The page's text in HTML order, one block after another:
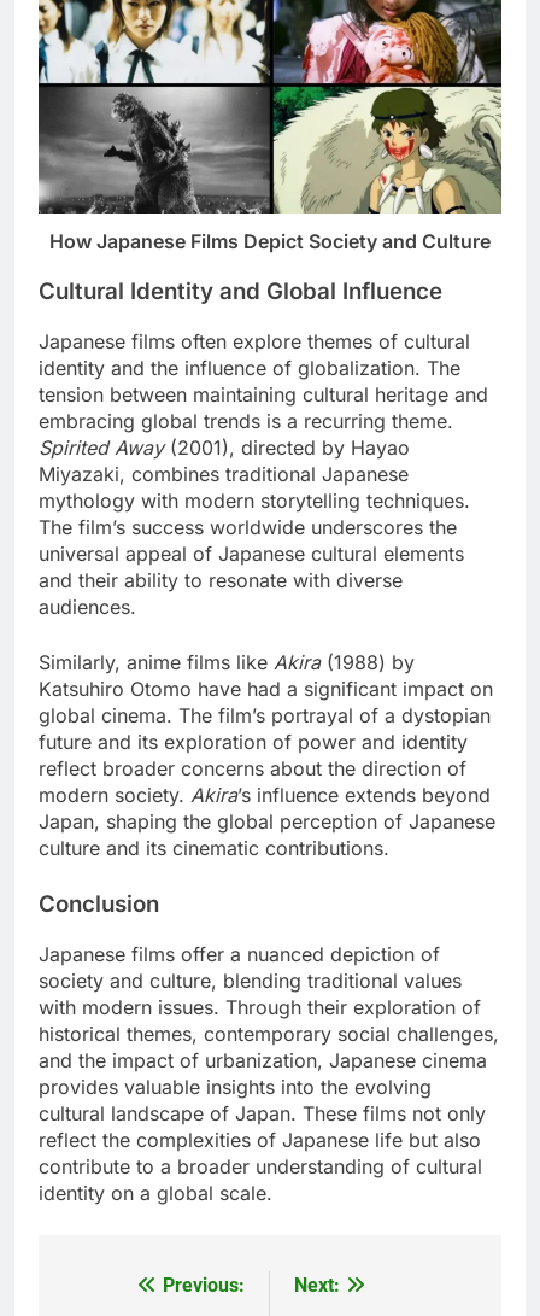
How Japanese Films Depict Society and Culture
Cultural Identity and Global Influence
Japanese films often explore themes of cultural
identity and the influence of globalization. The
tension between maintaining cultural heritage and
embracing global trends is a recurring theme.
Spirited Away(2001), directed by Hayao
Miyazaki, combines traditional Japanese
mythology with modern storytelling techniques.
The film’s success worldwide underscores the
universal appeal of Japanese cultural elements
and their ability to resonate with diverse
audiences.
Similarly, anime films like Akira(1988) by
Katsuhiro Otomo have had a significant impact on
global cinema. The film’s portrayal of a dystopian
future and its exploration of power and identity
reflect broader concerns about the direction of
modern society. Akira’s influence extends beyond
Japan, shaping the global perception of Japanese
culture and its cinematic contributions.
Conclusion
Japanese films offer a nuanced depiction of
society and culture, blending traditional values
with modern issues. Through their exploration of
historical themes, contemporary social challenges,
and the impact of urbanization, Japanese cinema
provides valuable insights into the evolving
cultural landscape of Japan. These films not only
reflect the complexities of Japanese life but also
contribute to a broader understanding of cultural
identity on a global scale.
Previous:
Next: